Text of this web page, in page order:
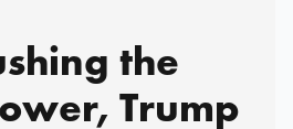
the
Trump